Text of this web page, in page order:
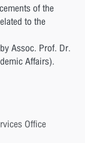
of the
to the
Assoc. Prof. Dr.
Affairs).
Office